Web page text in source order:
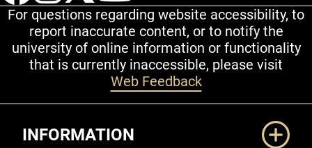
For questions regarding website accessibility, to
report inaccurate content, or to notify the
university of online information or functionality
that is currently inaccessible, please visit
Web Feedback
INFORMATION